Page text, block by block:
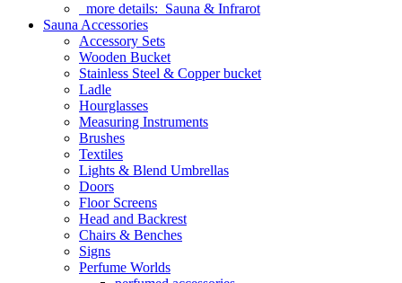
more details: Sauna & Infrarot
Sauna Accessories
Accessory Sets
Wooden Bucket
Stainless Steel & Copper bucket
Ladle
Hourglasses
Measuring Instruments
Brushes
Textiles
Lights & Blend Umbrellas
Doors
Floor Screens
Head and Backrest
Chairs & Benches
Signs
Perfume Worlds